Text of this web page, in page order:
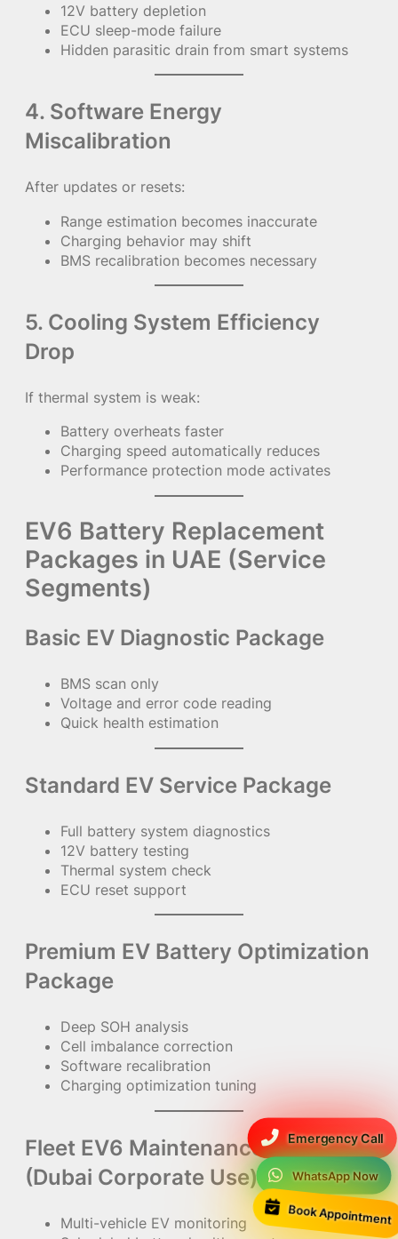
Emergency Call
WhatsApp Now
Book Appointment
12V battery depletion
ECU sleep-mode failure
Hidden parasitic drain from smart systems
4. Software Energy
Miscalibration
After updates or resets:
Range estimation becomes inaccurate
Charging behavior may shift
BMS recalibration becomes necessary
5. Cooling System Efficiency
Drop
If thermal system is weak:
Battery overheats faster
Charging speed automatically reduces
Performance protection mode activates
EV6 Battery Replacement
Packages in UAE (Service
Segments)
Basic EV Diagnostic Package
BMS scan only
Voltage and error code reading
Quick health estimation
Standard EV Service Package
Full battery system diagnostics
12V battery testing
Thermal system check
ECU reset support
Premium EV Battery Optimization
Package
Deep SOH analysis
Cell imbalance correction
Software recalibration
Charging optimization tuning
Fleet EV6 Maintenance Package
(Dubai Corporate Use)
Multi-vehicle EV monitoring